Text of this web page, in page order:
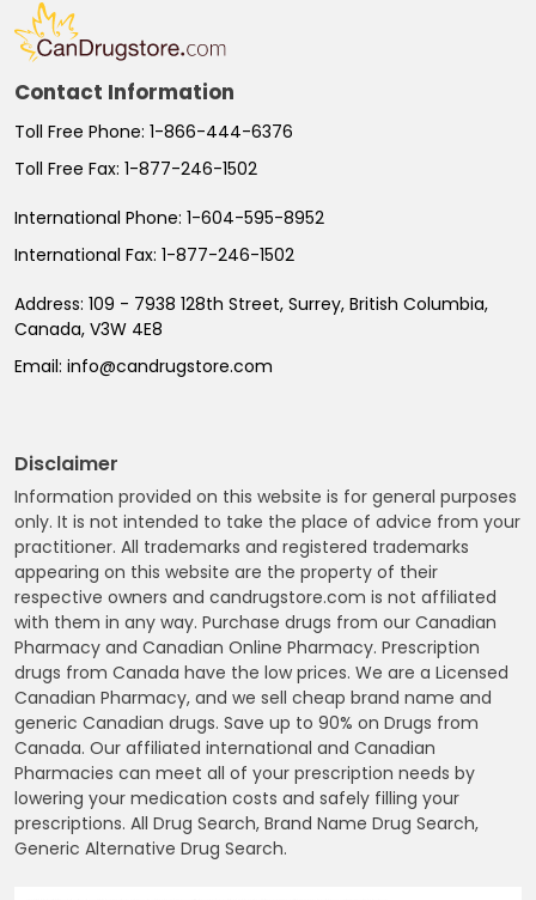
Contact Information
Toll Free Phone: 1-866-444-6376
Toll Free Fax: 1-877-246-1502
International Phone: 1-604-595-8952
International Fax: 1-877-246-1502
Address: 109 - 7938 128th Street, Surrey, British Columbia,
Canada, V3W 4E8
Email: info@candrugstore.com
Disclaimer
Information provided on this website is for general purposes
only. It is not intended to take the place of advice from your
practitioner. All trademarks and registered trademarks
appearing on this website are the property of their
respective owners and candrugstore.com is not affiliated
with them in any way. Purchase drugs from our Canadian
Pharmacy and Canadian Online Pharmacy. Prescription
drugs from Canada have the low prices. We are a Licensed
Canadian Pharmacy, and we sell cheap brand name and
generic Canadian drugs. Save up to 90% on Drugs from
Canada. Our affiliated international and Canadian
Pharmacies can meet all of your prescription needs by
lowering your medication costs and safely filling your
prescriptions. All Drug Search, Brand Name Drug Search,
Generic Alternative Drug Search.